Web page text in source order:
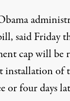
said Friday
cap will be
installation of
or four days